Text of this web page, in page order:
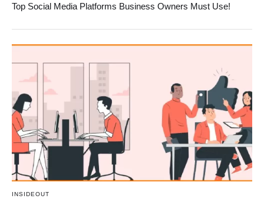
Top Social Media Platforms Business Owners Must Use!
INSIDEOUT